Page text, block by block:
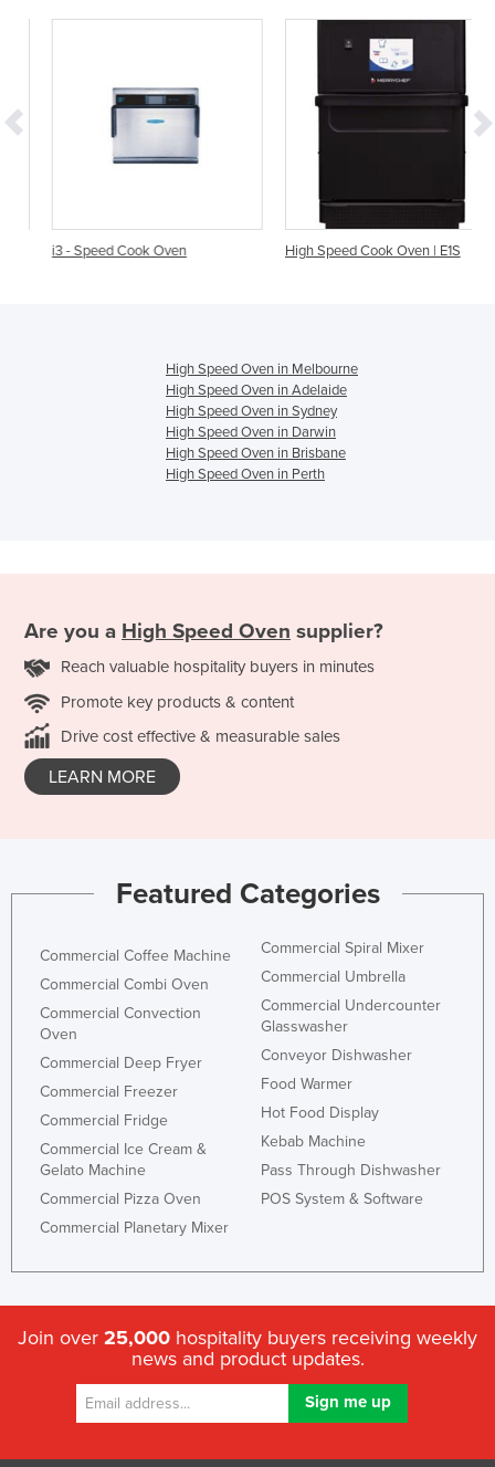
i3 - Speed Cook Oven High Speed Cook Oven | E1S
High Speed Oven in Melbourne
High Speed Oven in Adelaide
High Speed Oven in Sydney
High Speed Oven in Darwin
High Speed Oven in Brisbane
High Speed Oven in Perth
Are you a High Speed Oven supplier?
Reach valuable hospitality buyers in minutes
Promote key products & content
Drive cost effective & measurable sales
LEARN MORE
Featured Categories
Commercial Coffee Machine
Commercial Combi Oven
Commercial Convection
Oven
Commercial Deep Fryer
Commercial Freezer
Commercial Fridge
Commercial Ice Cream &
Gelato Machine
Commercial Pizza Oven
Commercial Planetary Mixer
Commercial Spiral Mixer
Commercial Umbrella
Commercial Undercounter
Glasswasher
Conveyor Dishwasher
Food Warmer
Hot Food Display
Kebab Machine
Pass Through Dishwasher
POS System & Software
Join over 25,000 hospitality buyers receiving weekly
news and product updates.